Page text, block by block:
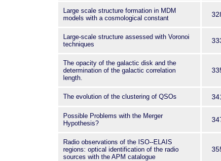
Large scale structure formation in MDM
models with a cosmological constant
Large-scale structure assessed with Voronoi
techniques
The opacity of the galactic disk and the
determination of the galactic correlation
length.
The evolution of the clustering of QSOs
Possible Problems with the Merger
Hypothesis?
Radio observations of the ISO--ELAIS
regions: optical identification of the radio
sources with the APM catalogue